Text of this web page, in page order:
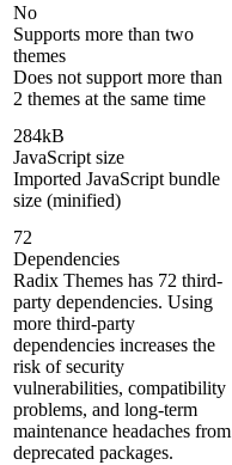
No
Supports more than two
themes
Does not support more than
2 themes at the same time
284kB
JavaScript size
Imported JavaScript bundle
size (minified)
72
Dependencies
Radix Themes has 72 third-
party dependencies. Using
more third-party
dependencies increases the
risk of security
vulnerabilities, compatibility
problems, and long-term
maintenance headaches from
deprecated packages.